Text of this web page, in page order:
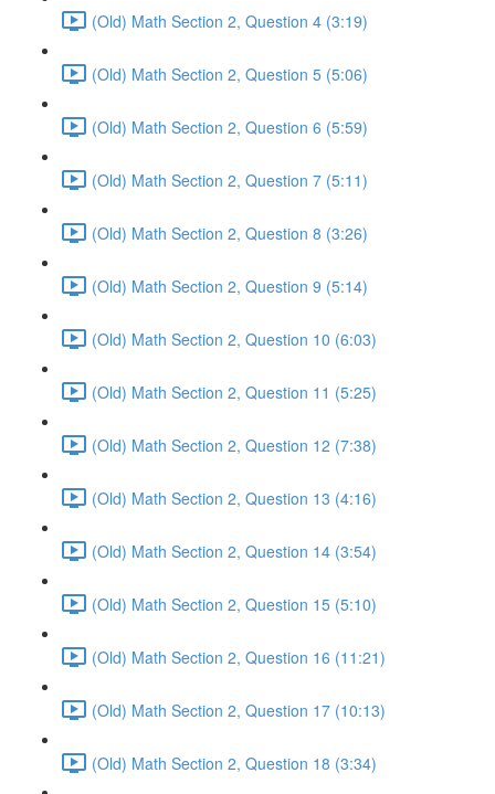
(Old) Math Section 2, Question 4 (3:19)
(Old) Math Section 2, Question 5 (5:06)
(Old) Math Section 2, Question 6 (5:59)
(Old) Math Section 2, Question 7 (5:11)
(Old) Math Section 2, Question 8 (3:26)
(Old) Math Section 2, Question 9 (5:14)
(Old) Math Section 2, Question 10 (6:03)
(Old) Math Section 2, Question 11 (5:25)
(Old) Math Section 2, Question 12 (7:38)
(Old) Math Section 2, Question 13 (4:16)
(Old) Math Section 2, Question 14 (3:54)
(Old) Math Section 2, Question 15 (5:10)
(Old) Math Section 2, Question 16 (11:21)
(Old) Math Section 2, Question 17 (10:13)
(Old) Math Section 2, Question 18 (3:34)